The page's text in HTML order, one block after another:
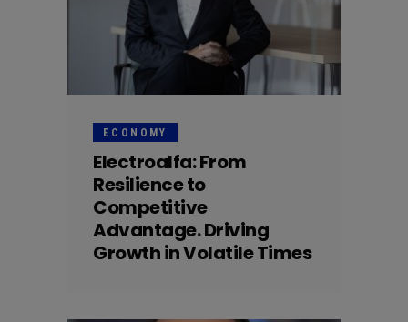
ECONOMY
Electroalfa: From
Resilience to
Competitive
Advantage. Driving
Growth in Volatile Times